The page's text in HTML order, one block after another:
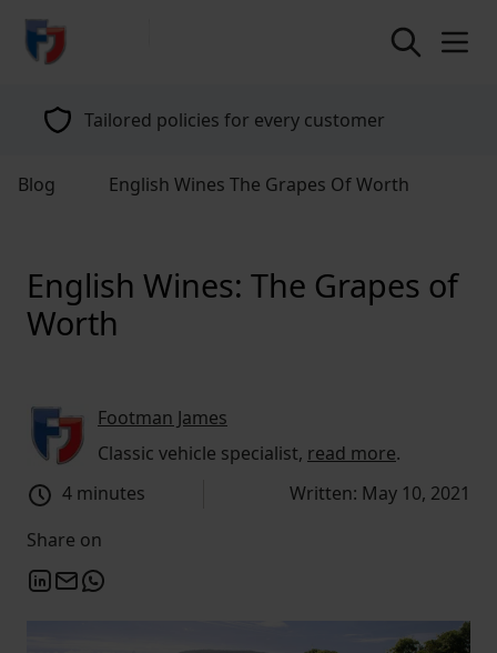
return to home page
Tailored policies for every customer
Blog English Wines The Grapes Of Worth
English Wines: The Grapes of
Worth
Footman James
Classic vehicle specialist, read more.
4 minutes
Written: May 10, 2021
Share on